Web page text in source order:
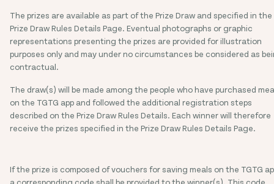
The prizes are available as part of the Prize Draw and specified in the
Prize Draw Rules Details Page. Eventual photographs or graphic
representations presenting the prizes are provided for illustration
purposes only and may under no circumstances be considered as
contractual.
The draw(s) will be made among the people who have purchased
on the TGTG app and followed the additional registration steps
described on the Prize Draw Rules Details. Each winner will therefore
receive the prizes specified in the Prize Draw Rules Details Page.
If the prize is composed of vouchers for saving meals on the TGTG
a corresponding code shall be provided to the winner(s). This code